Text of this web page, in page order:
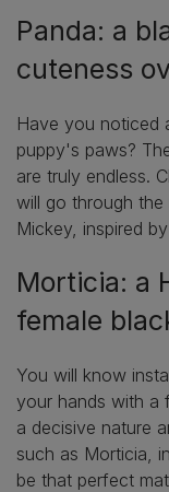
Panda: a
cuteness
Have you noticed
puppy's paws?
are truly endless.
will go through
Mickey, inspired
Morticia: a
female
You will know
your hands with a
a decisive nature
such as Morticia,
be that perfect